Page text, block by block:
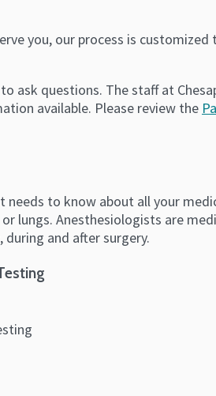
you, our process is
ask questions. The staff at
available. Please review the
needs to know about all your
lungs. Anesthesiologists are
and after surgery.